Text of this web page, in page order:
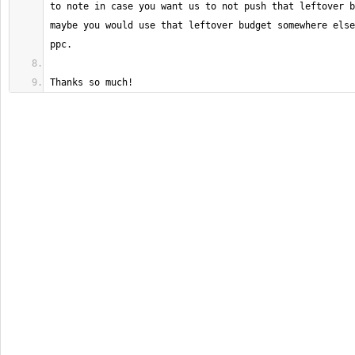
to note in case you want us to not push that leftover
maybe you would use that leftover budget somewhere
Thanks so much!